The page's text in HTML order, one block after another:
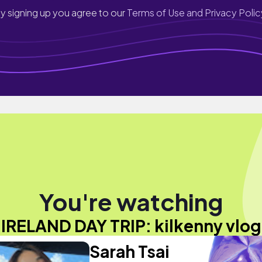
signing up you agree to ourTerms of Use and Privacy
You're watching
DAY TRIP: kilkenny
Sarah Tsai